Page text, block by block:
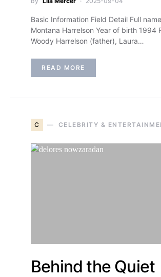
Basic Information Field Detail Full
Montana Harrelson Year of birth 1994
Woody Harrelson (father), Laura…
READ MORE
C CELEBRITY &
Behind the Quiet